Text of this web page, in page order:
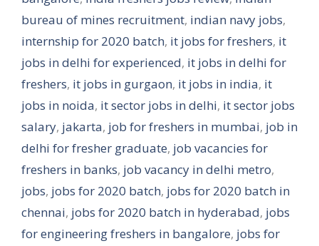
bureau of mines recruitment, indian navy jobs,
internship for 2020 batch, it jobs for freshers, it
jobs in delhi for experienced, it jobs in delhi for
freshers, it jobs in gurgaon, it jobs in india, it
jobs in noida, it sector jobs in delhi, it sector jobs
salary, jakarta, job for freshers in mumbai, job in
delhi for fresher graduate, job vacancies for
freshers in banks, job vacancy in delhi metro,
jobs, jobs for 2020 batch, jobs for 2020 batch in
chennai, jobs for 2020 batch in hyderabad, jobs
for engineering freshers in bangalore, jobs for